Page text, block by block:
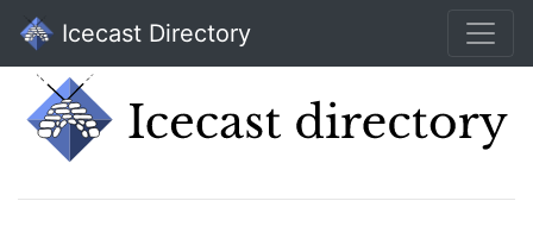
Icecast Directory